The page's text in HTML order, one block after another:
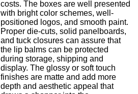
costs. The boxes are well presented
with bright color schemes, well-
positioned logos, and smooth paint.
Proper die-cuts, solid panelboards,
and tuck closures can assure that
the lip balms can be protected
during storage, shipping and
display. The glossy or soft touch
finishes are matte and add more
depth and aesthetic appeal that